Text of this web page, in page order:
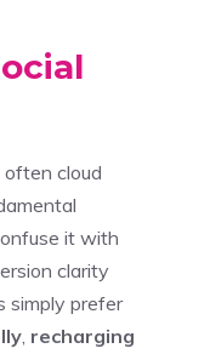
cloud
it with
clarity
simply prefer
recharging